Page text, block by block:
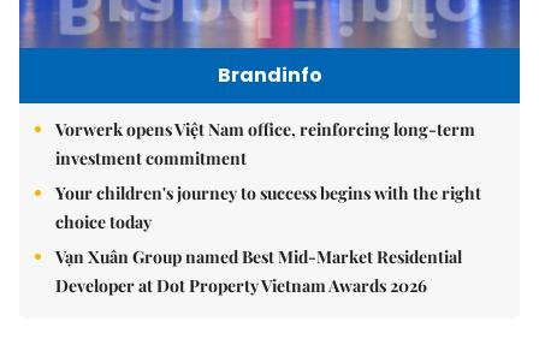
Brandinfo
Vorwerk opens Việt Nam office, reinforcing long-term
investment commitment
Your children's journey to success begins with the right
choice today
Vạn Xuân Group named Best Mid-Market Residential
Developer at Dot Property Vietnam Awards 2026